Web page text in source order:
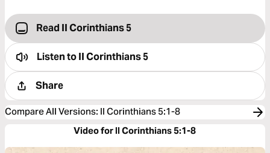
Read II Corinthians 5
Listen toII Corinthians 5
Share
Compare All Versions: II Corinthians 5:1-8
Video for II Corinthians 5:1-8